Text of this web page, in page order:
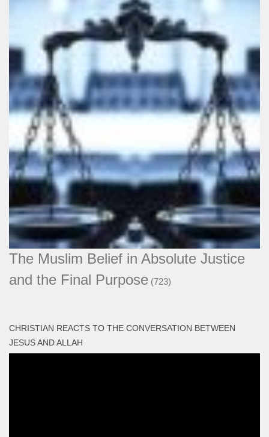
The Muslim Belief in Absolute Justice
and the Final Purpose (723)
CHRISTIAN REACTS TO THE CONVERSATION BETWEEN
JESUS AND ALLAH